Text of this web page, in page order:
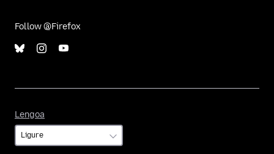
Follow @Firefox
Lengoa